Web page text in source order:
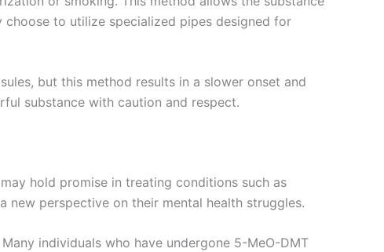
to utilize specialized pipes designed for
but this method results in a slower onset and
substance with caution and respect.
hold promise in treating conditions such as
new perspective on their mental health struggles.
individuals who have undergone 5-MeO-DMT